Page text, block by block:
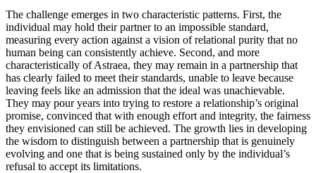
The challenge emerges in two characteristic patterns. First, the
individual may hold their partner to an impossible standard,
measuring every action against a vision of relational purity that no
human being can consistently achieve. Second, and more
characteristically of Astraea, they may remain in a partnership that
has clearly failed to meet their standards, unable to leave because
leaving feels like an admission that the ideal was unachievable.
They may pour years into trying to restore a relationship’s original
promise, convinced that with enough effort and integrity, the fairness
they envisioned can still be achieved. The growth lies in developing
the wisdom to distinguish between a partnership that is genuinely
evolving and one that is being sustained only by the individual’s
refusal to accept its limitations.